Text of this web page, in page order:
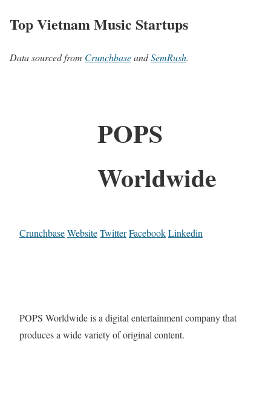
Top Vietnam Music Startups
Data sourced from CrunchbaseandSemRush.
POPS
Worldwide
CrunchbaseWebsiteTwitterFacebookLinkedin
POPS Worldwide is a digital entertainment company that
produces a wide variety of original content.